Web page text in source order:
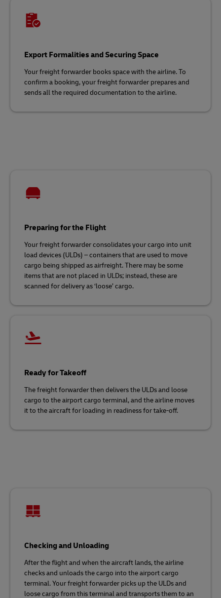
Export Formalities and Securing Space
Your freight forwarder books space with the airline. To
confirm a booking, your freight forwarder prepares and
sends all the required documentation to the airline.
Preparing for the Flight
Your freight forwarder consolidates your cargo into unit
load devices (ULDs) – containers that are used to move
cargo being shipped as airfreight. There may be some
items that are not placed in ULDs; instead, these are
scanned for delivery as ‘loose’ cargo.
Ready for Takeoff
The freight forwarder then delivers the ULDs and loose
cargo to the airport cargo terminal, and the airline moves
it to the aircraft for loading in readiness for take-off.
Checking and Unloading
After the flight and when the aircraft lands, the airline
checks and unloads the cargo into the airport cargo
terminal. Your freight forwarder picks up the ULDs and
loose cargo from this terminal and transports them to an